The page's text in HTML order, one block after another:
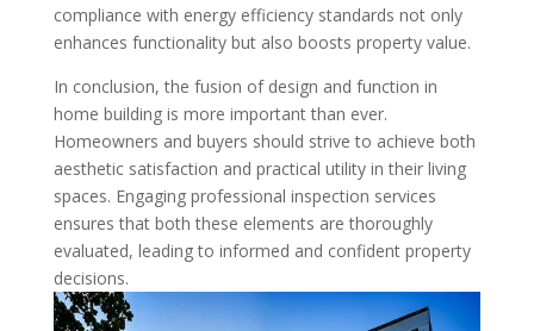
compliance with energy efficiency standards not only
enhances functionality but also boosts property value.
In conclusion, the fusion of design and function in
home building is more important than ever.
Homeowners and buyers should strive to achieve both
aesthetic satisfaction and practical utility in their living
spaces. Engaging professional inspection services
ensures that both these elements are thoroughly
evaluated, leading to informed and confident property
decisions.